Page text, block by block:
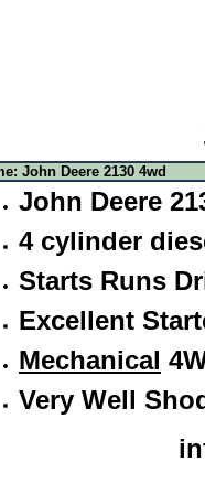
John Deere 2130 4wd
John Deere
4 cylinder
Starts Runs
Excellent
Mechanical
Very Well